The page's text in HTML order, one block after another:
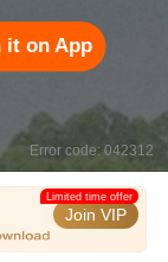
it on App
Error code: 042312
Join VIP
Limited time offer